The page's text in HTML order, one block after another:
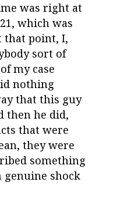
was right at
which was
that point, I,
sort of
my case
nothing
that this guy
then he did,
that were
they were
something
genuine shock